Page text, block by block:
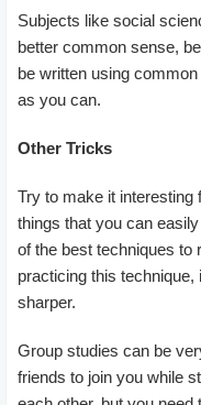
Subjects like social
better common sense,
be written using
as you can.
Other Tricks
Try to make it interesting
things that you can
of the best techniques to
practicing this
sharper.
Group studies can be
friends to join you while